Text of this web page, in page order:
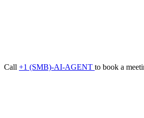
Call +1 (SMB)-AI-AGENT to book a